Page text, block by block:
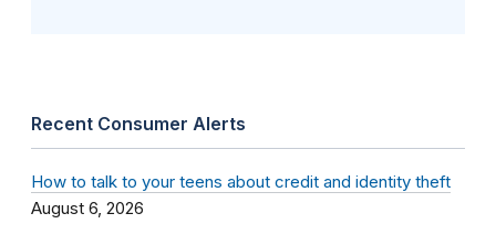
Recent Consumer Alerts
How to talk to your teens about credit and identity theft
August 6, 2026